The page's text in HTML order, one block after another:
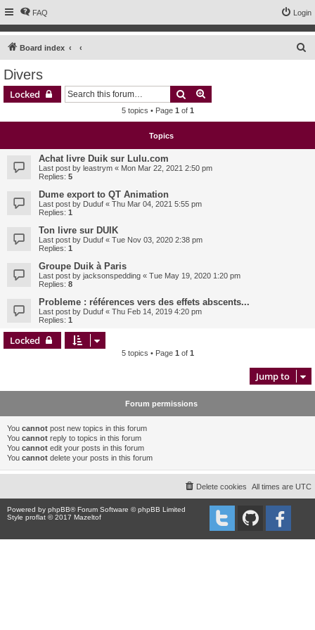
FAQ Login
Board index
Divers
Locked Search
5 topics • Page 1 of 1
Topics
Achat livre Duik sur Lulu.com
Last post by leastrym « Mon Mar 22, 2021 2:50 pm
Replies: 5
Dume export to QT Animation
Last post by Duduf « Thu Mar 04, 2021 5:55 pm
Replies: 1
Ton livre sur DUIK
Last post by Duduf « Tue Nov 03, 2020 2:38 pm
Replies: 1
Groupe Duik à Paris
Last post by jacksonspedding « Tue May 19, 2020 1:20 pm
Replies: 8
Probleme : références vers des effets abscents...
Last post by Duduf « Thu Feb 14, 2019 4:20 pm
Replies: 1
Locked
5 topics • Page 1 of 1
Jump to
Forum permissions
You cannot post new topics in this forum
You cannot reply to topics in this forum
You cannot edit your posts in this forum
You cannot delete your posts in this forum
All times are UTC
Delete cookies
Powered by phpBB® Forum Software © phpBB Limited
Style proflat © 2017 Mazeltof